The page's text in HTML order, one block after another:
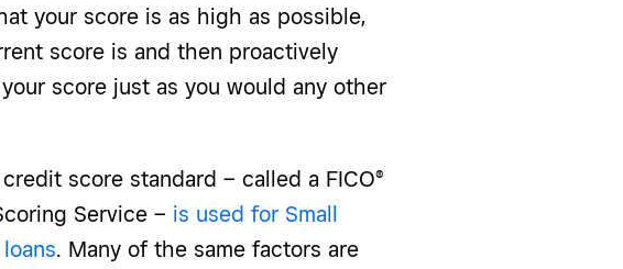
your score is as high as possible,
score is and then proactively
score just as you would any other
score standard – called a FICO®
Service – is used for Small
. Many of the same factors are